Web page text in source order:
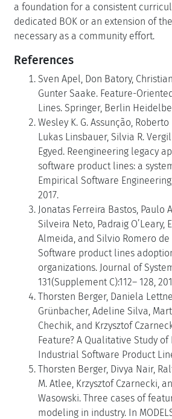
a foundation for a consistent
dedicated BOK or an extension of the
necessary as a community effort.
References
Sven Apel, Don Batory,
Gunter Saake. Feature-
Lines. Springer, Berlin
Wesley K. G. Assunção,
Lukas Linsbauer, Silvia R.
Egyed. Reengineering legacy
software product lines: a
Empirical Software Engineering,
2017.
Jonatas Ferreira Bastos, Paulo
Silveira Neto, Padraig O’Leary,
Almeida, and Silvio Romero de
Software product lines
organizations. Journal of
131(Supplement C):112– 128,
Thorsten Berger, Daniela
Grünbacher, Adeline Silva,
Chechik, and Krzysztof
Feature? A Qualitative Study of
Industrial Software Product
Thorsten Berger, Divya Nair,
M. Atlee, Krzysztof Czarnecki,
Wasowski. Three cases of
modeling in industry. In